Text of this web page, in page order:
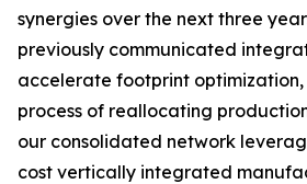
synergies over the next three
previously communicated
accelerate footprint optimization,
process of reallocating
our consolidated network
cost vertically integrated